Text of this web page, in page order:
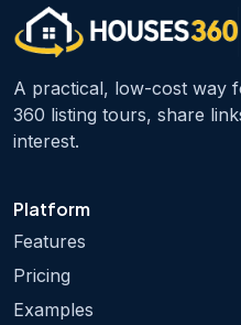
A practical, low-cost way
360 listing tours, share
interest.
Platform
Features
Pricing
Examples